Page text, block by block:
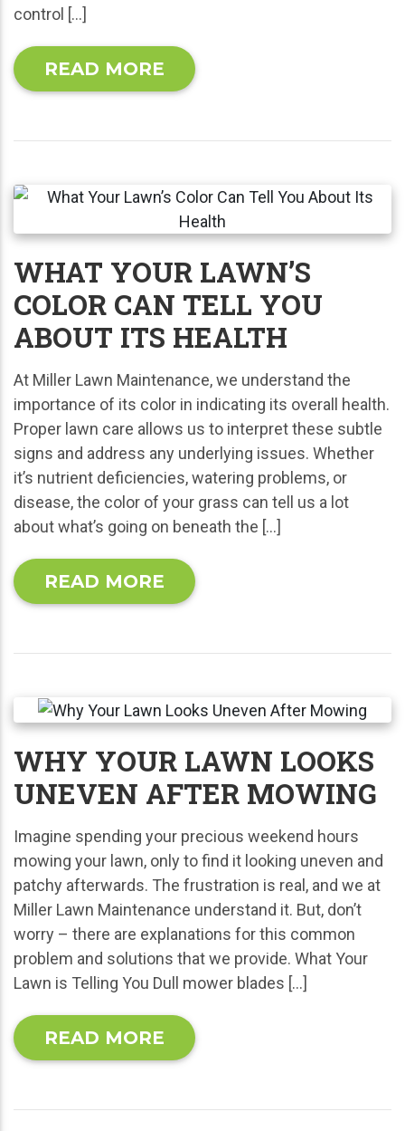
control […]
READ MORE
WHAT YOUR LAWN’S
COLOR CAN TELL YOU
ABOUT ITS HEALTH
At Miller Lawn Maintenance, we understand the
importance of its color in indicating its overall health.
Proper lawn care allows us to interpret these subtle
signs and address any underlying issues. Whether
it’s nutrient deficiencies, watering problems, or
disease, the color of your grass can tell us a lot
about what’s going on beneath the […]
READ MORE
WHY YOUR LAWN LOOKS
UNEVEN AFTER MOWING
Imagine spending your precious weekend hours
mowing your lawn, only to find it looking uneven and
patchy afterwards. The frustration is real, and we at
Miller Lawn Maintenance understand it. But, don’t
worry – there are explanations for this common
problem and solutions that we provide. What Your
Lawn is Telling You Dull mower blades […]
READ MORE